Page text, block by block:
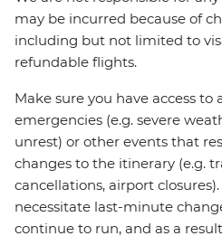
may be incurred because of
including but not limited to
refundable flights.
Make sure you have access to
emergencies (e.g. severe
unrest) or other events that
changes to the itinerary (e.g.
cancellations, airport
necessitate last-minute
continue to run, and as a